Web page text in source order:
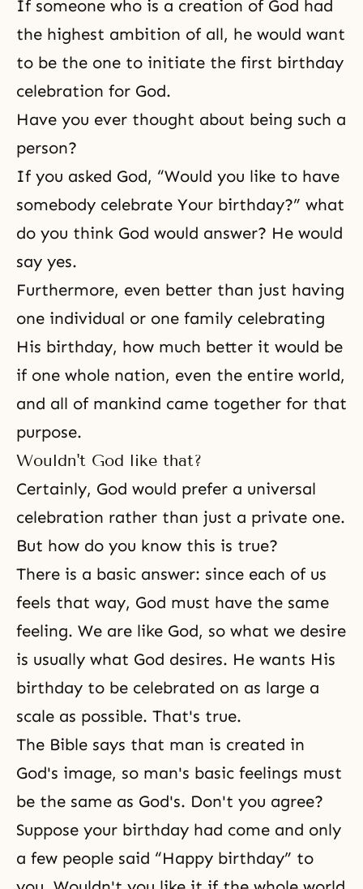
If someone who is a creation of God had
the highest ambition of all, he would want
to be the one to initiate the first birthday
celebration for God.
Have you ever thought about being such a
person?
If you asked God, “Would you like to have
somebody celebrate Your birthday?” what
do you think God would answer? He would
say yes.
Furthermore, even better than just having
one individual or one family celebrating
His birthday, how much better it would be
if one whole nation, even the entire world,
and all of mankind came together for that
purpose.
Wouldn't God like that?
Certainly, God would prefer a universal
celebration rather than just a private one.
But how do you know this is true?
There is a basic answer: since each of us
feels that way, God must have the same
feeling. We are like God, so what we desire
is usually what God desires. He wants His
birthday to be celebrated on as large a
scale as possible. That's true.
The Bible says that man is created in
God's image, so man's basic feelings must
be the same as God's. Don't you agree?
Suppose your birthday had come and only
a few people said “Happy birthday” to